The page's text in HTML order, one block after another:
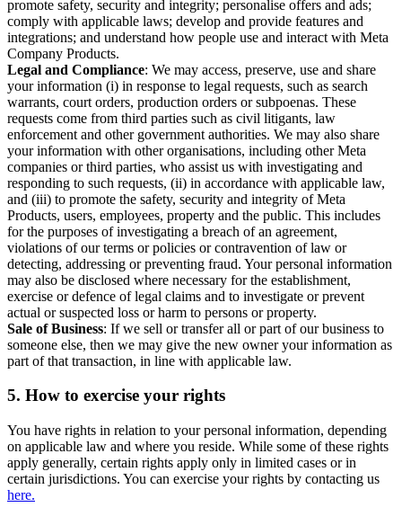
promote safety, security and integrity; personalise offers and ads;
comply with applicable laws; develop and provide features and
integrations; and understand how people use and interact with Meta
Company Products.
Legal and Compliance: We may access, preserve, use and share
your information (i) in response to legal requests, such as search
warrants, court orders, production orders or subpoenas. These
requests come from third parties such as civil litigants, law
enforcement and other government authorities. We may also share
your information with other organisations, including other Meta
companies or third parties, who assist us with investigating and
responding to such requests, (ii) in accordance with applicable law,
and (iii) to promote the safety, security and integrity of Meta
Products, users, employees, property and the public. This includes
for the purposes of investigating a breach of an agreement,
violations of our terms or policies or contravention of law or
detecting, addressing or preventing fraud. Your personal information
may also be disclosed where necessary for the establishment,
exercise or defence of legal claims and to investigate or prevent
actual or suspected loss or harm to persons or property.
Sale of Business: If we sell or transfer all or part of our business to
someone else, then we may give the new owner your information as
part of that transaction, in line with applicable law.
5. How to exercise your rights
You have rights in relation to your personal information, depending
on applicable law and where you reside. While some of these rights
apply generally, certain rights apply only in limited cases or in
certain jurisdictions. You can exercise your rights by contacting us
here.